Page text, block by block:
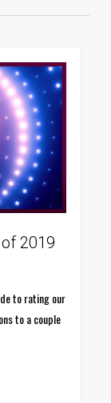
2019
to rating our
to a couple